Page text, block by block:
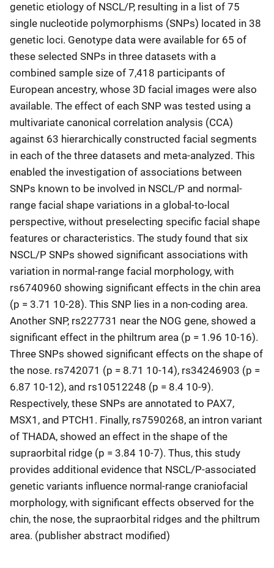
genetic etiology of NSCL/P, resulting in a list of 75
single nucleotide polymorphisms (SNPs) located in 38
genetic loci. Genotype data were available for 65 of
these selected SNPs in three datasets with a
combined sample size of 7,418 participants of
European ancestry, whose 3D facial images were also
available. The effect of each SNP was tested using a
multivariate canonical correlation analysis (CCA)
against 63 hierarchically constructed facial segments
in each of the three datasets and meta-analyzed. This
enabled the investigation of associations between
SNPs known to be involved in NSCL/P and normal-
range facial shape variations in a global-to-local
perspective, without preselecting specific facial shape
features or characteristics. The study found that six
NSCL/P SNPs showed significant associations with
variation in normal-range facial morphology, with
rs6740960 showing significant effects in the chin area
(p = 3.71 10-28). This SNP lies in a non-coding area.
Another SNP, rs227731 near the NOG gene, showed a
significant effect in the philtrum area (p = 1.96 10-16).
Three SNPs showed significant effects on the shape of
the nose. rs742071 (p = 8.71 10-14), rs34246903 (p =
6.87 10-12), and rs10512248 (p = 8.4 10-9).
Respectively, these SNPs are annotated to PAX7,
MSX1, and PTCH1. Finally, rs7590268, an intron variant
of THADA, showed an effect in the shape of the
supraorbital ridge (p = 3.84 10-7). Thus, this study
provides additional evidence that NSCL/P-associated
genetic variants influence normal-range craniofacial
morphology, with significant effects observed for the
chin, the nose, the supraorbital ridges and the philtrum
area. (publisher abstract modified)